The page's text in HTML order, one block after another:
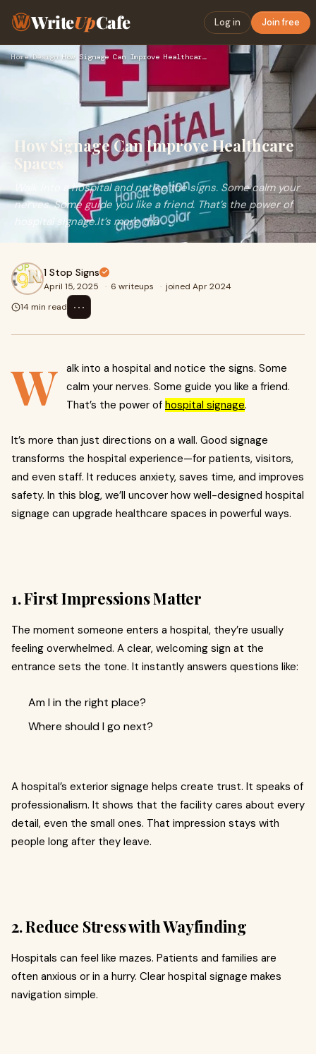
WriteUpCafe Log in Join free
Home›Design› How Signage Can Improve Healthcare Spaces
How Signage Can Improve Healthcare
Spaces
Walk into a hospital and notice the signs. Some calm your
nerves. Some guide you like a friend. That’s the power of
hospital signage.It’s more tha
1 Stop Signs
April 15, 2025 · 6 writeups · joined Apr 2024
14 min read
⋯
W alk into a hospital and notice the signs. Some
calm your nerves. Some guide you like a friend.
That’s the power of hospital signage.
It’s more than just directions on a wall. Good signage
transforms the hospital experience—for patients, visitors,
and even staff. It reduces anxiety, saves time, and improves
safety. In this blog, we’ll uncover how well-designed hospital
signage can upgrade healthcare spaces in powerful ways.
1. First Impressions Matter
The moment someone enters a hospital, they’re usually
feeling overwhelmed. A clear, welcoming sign at the
entrance sets the tone. It instantly answers questions like:
Am I in the right place?
Where should I go next?
A hospital’s exterior signage helps create trust. It speaks of
professionalism. It shows that the facility cares about every
detail, even the small ones. That impression stays with
people long after they leave.
2. Reduce Stress with Wayfinding
Hospitals can feel like mazes. Patients and families are
often anxious or in a hurry. Clear hospital signage makes
navigation simple.